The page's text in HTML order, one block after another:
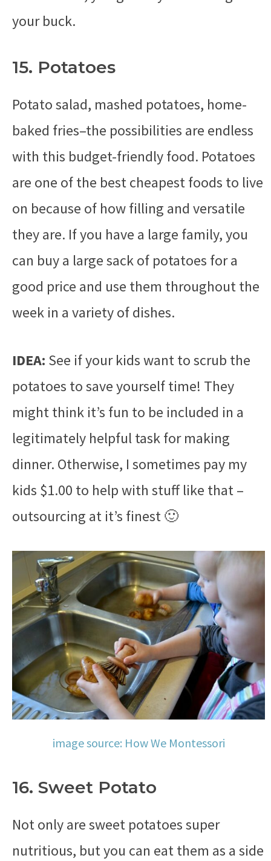
your buck.
15. Potatoes
Potato salad, mashed potatoes, home-
baked fries–the possibilities are endless
with this budget-friendly food. Potatoes
are one of the best cheapest foods to live
on because of how filling and versatile
they are. If you have a large family, you
can buy a large sack of potatoes for a
good price and use them throughout the
week in a variety of dishes.
IDEA: See if your kids want to scrub the
potatoes to save yourself time! They
might think it’s fun to be included in a
legitimately helpful task for making
dinner. Otherwise, I sometimes pay my
kids $1.00 to help with stuff like that –
outsourcing at it’s finest 🙂
image source: How We Montessori
16. Sweet Potato
Not only are sweet potatoes super
nutritious, but you can eat them as a side